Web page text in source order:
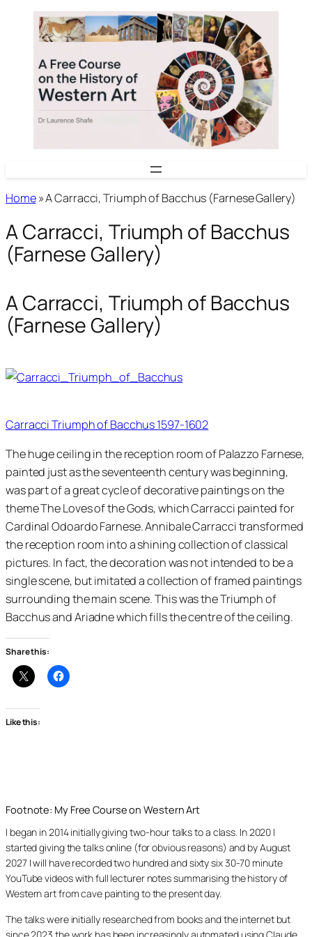
content
Home»A Carracci, Triumph of Bacchus (Farnese Gallery)
A Carracci, Triumph of Bacchus
(Farnese Gallery)
A Carracci, Triumph of Bacchus
(Farnese Gallery)
Carracci Triumph of Bacchus 1597-1602
The huge ceiling in the reception room of Palazzo Farnese,
painted just as the seventeenth century was beginning,
was part of a great cycle of decorative paintings on the
theme The Loves of the Gods, which Carracci painted for
Cardinal Odoardo Farnese. Annibale Carracci transformed
the reception room into a shining collection of classical
pictures. In fact, the decoration was not intended to be a
single scene, but imitated a collection of framed paintings
surrounding the main scene. This was the Triumph of
Bacchus and Ariadne which fills the centre of the ceiling.
Share this:
Like this:
Footnote: My Free Course on Western Art
I began in 2014 initially giving two-hour talks to a class. In 2020 I
started giving the talks online (for obvious reasons) and by August
2027 I will have recorded two hundred and sixty six 30-70 minute
YouTube videos with full lecturer notes summarising the history of
Western art from cave painting to the present day.
The talks were initially researched from books and the internet but
since 2023 the work has been increasingly automated using Claude,